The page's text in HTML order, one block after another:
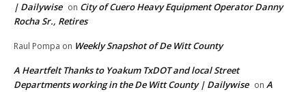
| Dailywise on City of Cuero Heavy Equipment Operator Danny
Rocha Sr., Retires
Raul Pompa on Weekly Snapshot of De Witt County
A Heartfelt Thanks to Yoakum TxDOT and local Street
Departments working in the De Witt County | Dailywise on A